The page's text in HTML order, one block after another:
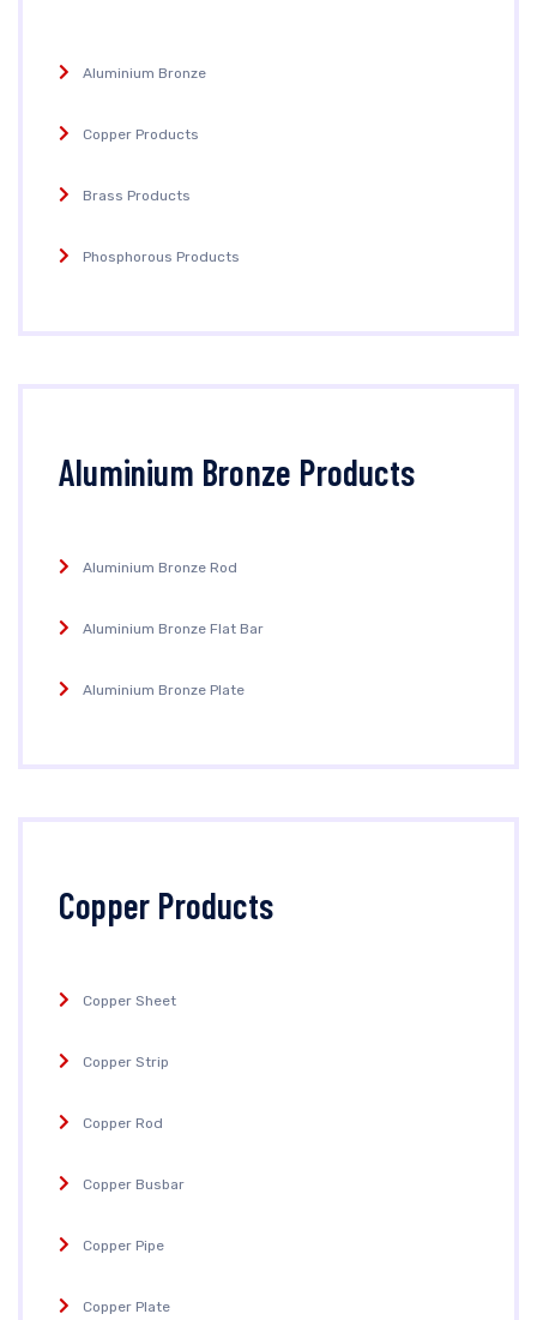
Aluminium Bronze
Copper Products
Brass Products
Phosphorous Products
Aluminium Bronze Products
Aluminium Bronze Rod
Aluminium Bronze Flat Bar
Aluminium Bronze Plate
Copper Products
Copper Sheet
Copper Strip
Copper Rod
Copper Busbar
Copper Pipe
Copper Plate